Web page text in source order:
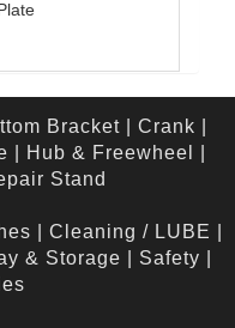
Bracket| Crank
Hub & Freewheel
Stand
Cleaning / LUBE
& Storage Safety